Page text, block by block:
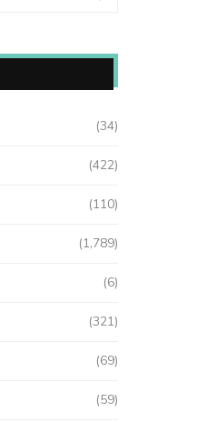
(34)
(422)
(110)
(1,789)
(6)
(321)
(69)
(59)